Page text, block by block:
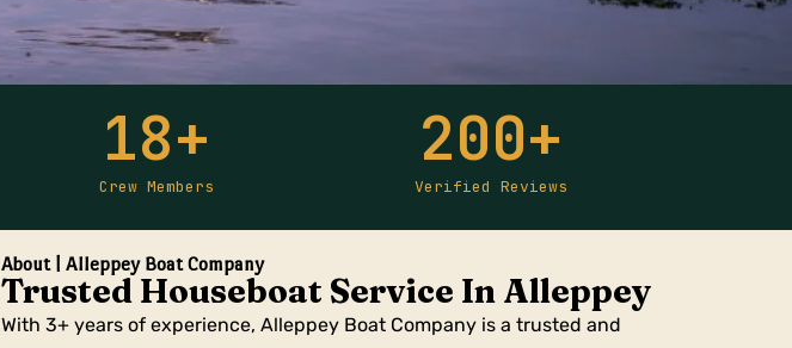
Crew Members
18+
Verified Reviews
200+
About | Alleppey Boat Company
Trusted Houseboat Service In Alleppey
With 3+ years of experience, Alleppey Boat Company is a trusted and